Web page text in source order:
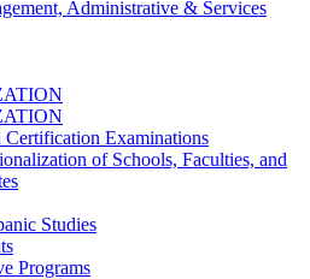
Administrative & Services
Examinations
of Schools, Faculties, and
Studies
Programs